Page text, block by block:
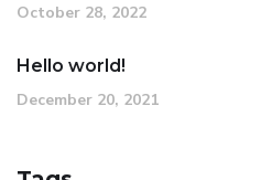
October 28, 2022
Hello world!
December 20, 2021